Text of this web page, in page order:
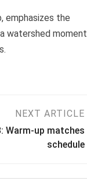
emphasizes the
watershed moment
NEXT ARTICLE
Warm-up matches
schedule